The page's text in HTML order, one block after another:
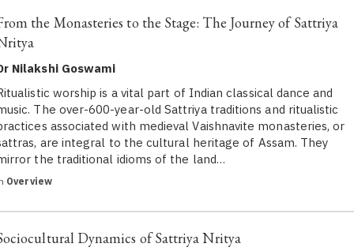
the Monasteries to the Stage: The Journey of Sattriya
Nilakshi Goswami
worship is a vital part of Indian classical dance and
The over-600-year-old Sattriya traditions and ritualistic
associated with medieval Vaishnavite monasteries, or
are integral to the cultural heritage of Assam. They
the traditional idioms of the land…
Overview
Dynamics of Sattriya Nritya